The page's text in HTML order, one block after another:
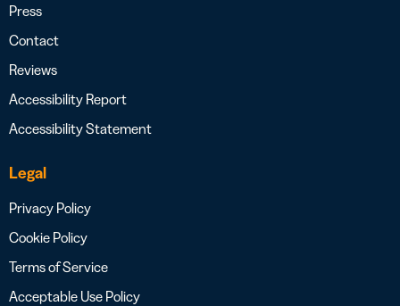
Press
Contact
Reviews
Accessibility Report
Accessibility Statement
Legal
Privacy Policy
Cookie Policy
Terms of Service
Acceptable Use Policy